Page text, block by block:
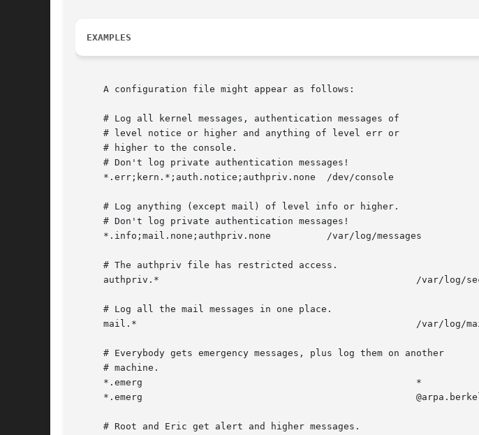
EXAMPLES
     A configuration file might appear as follows:
     # Log all kernel messages, authentication messages of
     # level notice or higher and anything of level err or
     # higher to the console.
     # Don't log private authentication messages!
     *.err;kern.*;auth.notice;authpriv.none  /dev/console
     # Log anything (except mail) of level info or higher.
     # Don't log private authentication messages!
     *.info;mail.none;authpriv.none	     /var/log/messages
     # The authpriv file has restricted access.
     authpriv.* 					     /var/log/secure
     # Log all the mail messages in one place.
     mail.*						     /var/log/maillog
     # Everybody gets emergency messages, plus log them on another
     # machine.
     *.emerg						     *
     *.emerg						     @arpa.berkeley.edu
     # Root and Eric get alert and higher messages.